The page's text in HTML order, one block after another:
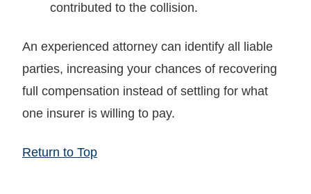
contributed to the collision.
An experienced attorney can identify all liable
parties, increasing your chances of recovering
full compensation instead of settling for what
one insurer is willing to pay.
Return to Top